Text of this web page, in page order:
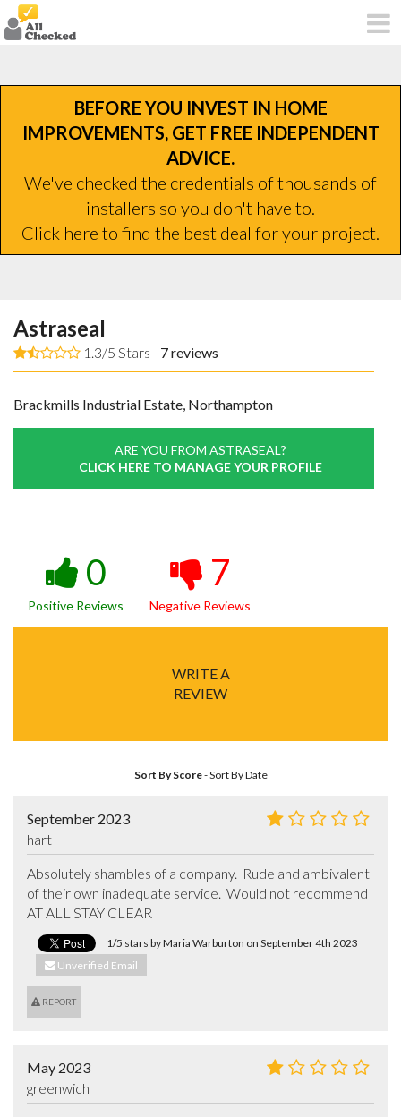
BEFORE YOU INVEST IN HOME
IMPROVEMENTS, GET FREE INDEPENDENT
ADVICE.
We've checked the credentials of thousands of
installers so you don't have to.
Click here to find the best deal for your project.
Astraseal
1.3/5 Stars - 7reviews
Brackmills Industrial Estate, Northampton
ARE YOU FROM ASTRASEAL?
CLICK HERE TO MANAGE YOUR PROFILE
0
Positive Reviews
7
Negative Reviews
WRITE A
REVIEW
Sort By Score-Sort By Date
September 2023
hart
Absolutely shambles of a company.  Rude and ambivalent
of their own inadequate service.  Would not recommend
AT ALL STAY CLEAR
1/5 stars by Maria Warburton on September 4th 2023
Unverified Email
REPORT
May 2023
greenwich